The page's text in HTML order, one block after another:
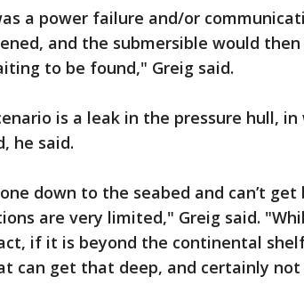
a power failure and/or
and the submersible would
to be found," Greig said.
is a leak in the pressure hull,
he said.
down to the seabed and can’t get
are very limited," Greig said.
if it is beyond the continental
can get that deep, and certainly not